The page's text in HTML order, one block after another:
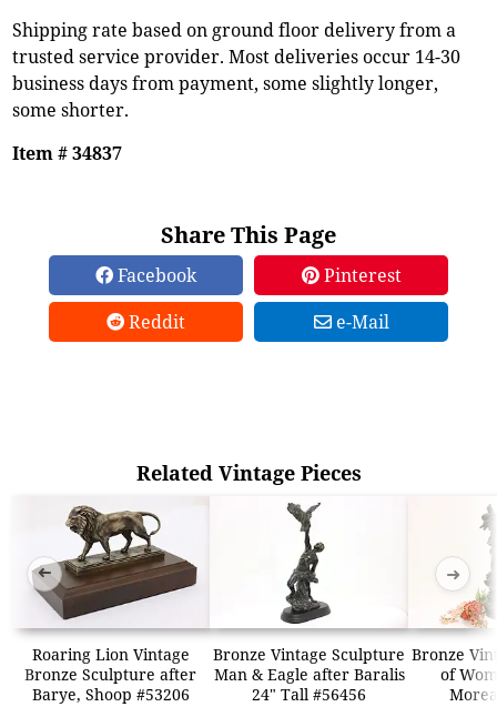
Shipping rate based on ground floor delivery from a
trusted service provider. Most deliveries occur 14-30
business days from payment, some slightly longer,
some shorter.
Item # 34837
Share This Page
Facebook
Pinterest
Reddit
e-Mail
Related Vintage Pieces
Roaring Lion Vintage
Bronze Sculpture after
Barye, Shoop #53206
Bronze Vintage Sculpture
Man & Eagle after Baralis
24" Tall #56456
Bronze
of
➜ ➜